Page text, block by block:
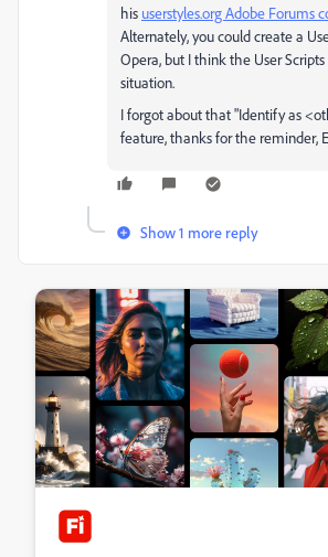
his userstyles.org Adobe Forums
Alternately, you could create a
Opera, but I think the User
situation.
I forgot about that "Identify as
feature, thanks for the reminder,
Show 1 more reply